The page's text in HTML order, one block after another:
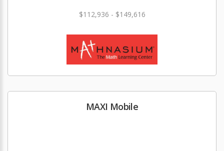
$112,936 - $149,616
MAXI Mobile